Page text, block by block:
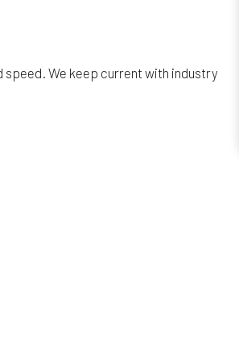
speed. We keep current with industry